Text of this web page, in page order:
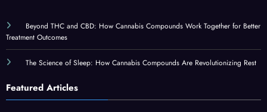
Beyond THC and CBD: How Cannabis Compounds Work Together for Better
Treatment Outcomes
The Science of Sleep: How Cannabis Compounds Are Revolutionizing Rest
Featured Articles